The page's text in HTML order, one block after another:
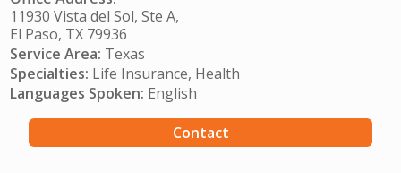
11930 Vista del Sol, Ste A,
El Paso, TX 79936
Service Area: Texas
Specialties: Life Insurance, Health
Languages Spoken: English
Contact